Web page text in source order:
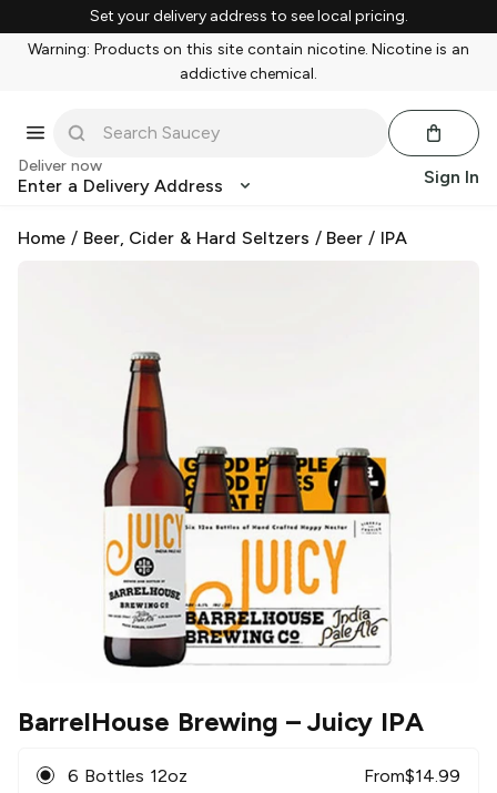
Set your delivery address to see local pricing.
Warning: Products on this site contain nicotine. Nicotine is an
addictive chemical.
Deliver now
Enter a Delivery Address Sign In
Home / Beer, Cider & Hard Seltzers / Beer / IPA
BarrelHouse Brewing – Juicy IPA
6 Bottles 12oz From$14.99